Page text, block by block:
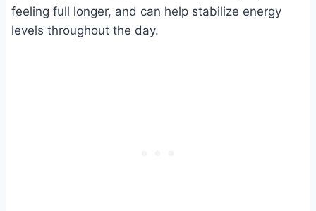
feeling full longer, and can help stabilize energy
levels throughout the day.